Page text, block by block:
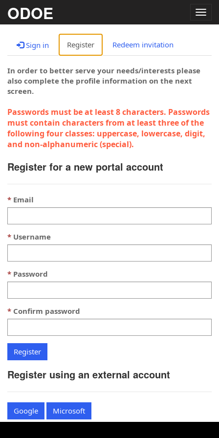
ODOE
Sign in Register Redeem invitation
In order to better serve your needs/interests please
also complete the profile information on the next
screen.
Passwords must be at least 8 characters. Passwords
must contain characters from at least three of the
following four classes: uppercase, lowercase, digit,
and non-alphanumeric (special).
Register for a new portal account
Email
Username
Password
Confirm password
Register using an external account
Google Microsoft